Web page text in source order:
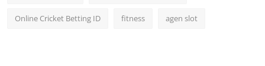
Online Cricket Betting ID fitness agen slot